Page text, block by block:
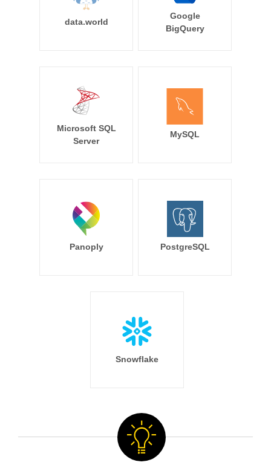
data.world
Google
BigQuery
Microsoft SQL
Server
MySQL
Panoply PostgreSQL
Snowflake